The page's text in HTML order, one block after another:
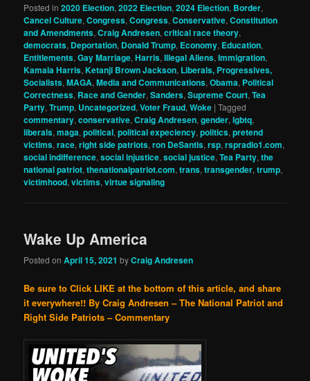
Posted in 2020 Election,2022 Election,2024 Election, Border,
Cancel Culture,Congress,Congress,Conservative,Constitution
and Amendments,Craig Andresen,critical race theory,
democrats, Deportation, Donald Trump, Economy, Education,
Entitlements,Gay Marriage,Harris,Illegal Aliens,Immigration,
Kamala Harris,Ketanji Brown Jackson, Liberals, Progressives,
Socialists,MAGA,Media and Communications,Obama, Political
Correctness, Race and Gender,Sanders,Supreme Court,Tea
Party,Trump, Uncategorized,Voter Fraud,Woke |Tagged
commentary,conservative,Craig Andresen,gender,lgbtq,
liberals,maga,political,political expeciency,politics,pretend
victims,race,right side patriots,ron DeSantis,rsp,rspradio1.com,
social indifference,social injustice,social justice,Tea Party,the
national patriot,thenationalpatriot.com,trans,transgender,trump,
victimhood,victims,virtue signaling
Wake Up America
Posted onApril 15, 2021 byCraig Andresen
Be sure to Click LIKE at the bottom of this article, and share
it everywhere!! By Craig Andresen – The National Patriot and
Right Side Patriots – Commentary